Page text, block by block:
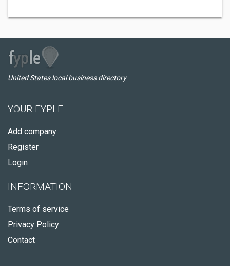
United States local business directory
YOUR FYPLE
Add company
Register
Login
INFORMATION
Terms of service
Privacy Policy
Contact